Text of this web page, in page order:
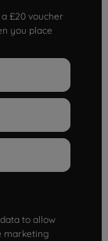
£20 voucher
you place
to allow
marketing